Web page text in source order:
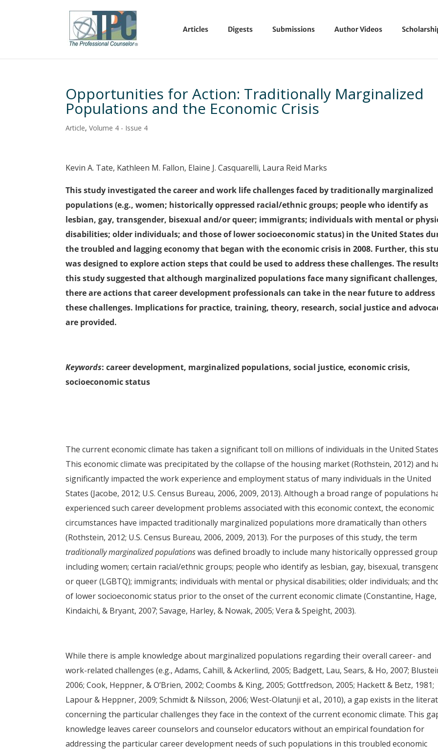
Articles Digests Submissions Author Videos
Opportunities for Action: Traditionally Marginalized
Populations and the Economic Crisis
Article,Volume 4 - Issue 4
Kevin A. Tate, Kathleen M. Fallon, Elaine J. Casquarelli, Laura Reid Marks
This study investigated the career and work life challenges faced by traditionally marginalized
populations (e.g., women; historically oppressed racial/ethnic groups; people who identify as
lesbian, gay, transgender, bisexual and/or queer; immigrants; individuals with mental or
disabilities; older individuals; and those of lower socioeconomic status) in the United States
the troubled and lagging economy that began with the economic crisis in 2008. Further, this
was designed to explore action steps that could be used to address these challenges. The
this study suggested that although marginalized populations face many significant challenges,
there are actions that career development professionals can take in the near future to address
these challenges. Implications for practice, training, theory, research, social justice and
are provided.
Keywords: career development, marginalized populations, social justice, economic crisis,
socioeconomic status
The current economic climate has taken a significant toll on millions of individuals in the United
This economic climate was precipitated by the collapse of the housing market (Rothstein, 2012) and
significantly impacted the work experience and employment status of many individuals in the United
States (Jacobe, 2012; U.S. Census Bureau, 2006, 2009, 2013). Although a broad range of populations
experienced such career development problems associated with this economic context, the economic
circumstances have impacted traditionally marginalized populations more dramatically than others
(Rothstein, 2012; U.S. Census Bureau, 2006, 2009, 2013). For the purposes of this study, the term
traditionally marginalized populationswas defined broadly to include many historically oppressed
including women; certain racial/ethnic groups; people who identify as lesbian, gay, bisexual,
or queer (LGBTQ); immigrants; individuals with mental or physical disabilities; older individuals; and
of lower socioeconomic status prior to the onset of the current economic climate (Constantine, Hage,
Kindaichi, & Bryant, 2007; Savage, Harley, & Nowak, 2005; Vera & Speight, 2003).
While there is ample knowledge about marginalized populations regarding their overall career- and
work-related challenges (e.g., Adams, Cahill, & Ackerlind, 2005; Badgett, Lau, Sears, & Ho, 2007;
2006; Cook, Heppner, & O’Brien, 2002; Coombs & King, 2005; Gottfredson, 2005; Hackett & Betz, 1981;
Lapour & Heppner, 2009; Schmidt & Nilsson, 2006; West-Olatunji et al., 2010), a gap exists in the
concerning the particular challenges they face in the context of the current economic climate. This
knowledge leaves career counselors and counselor educators without an empirical foundation for
addressing the particular career development needs of such populations in this troubled economic